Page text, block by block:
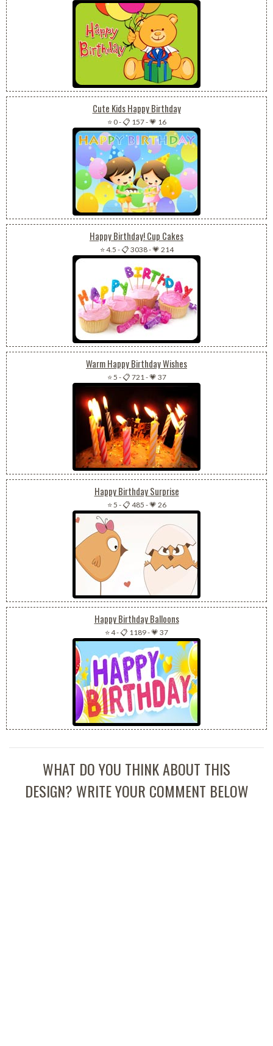
Cute Kids Happy Birthday
⭐ 0-📋 157-💗 16
Happy Birthday! Cup Cakes
⭐ 4.5 -📋 3038-💗 214
Warm Happy Birthday Wishes
⭐ 5 -📋 721-💗 37
Happy Birthday Surprise
⭐ 5 -📋 485 -💗 26
Happy Birthday Balloons
⭐ 4-📋 1189-💗 37
WHAT DO YOU THINK ABOUT THIS
DESIGN? WRITE YOUR COMMENT BELOW